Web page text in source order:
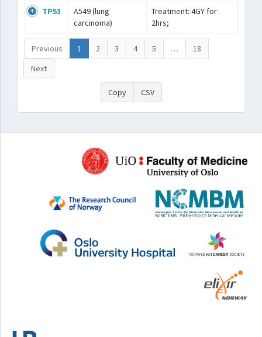
TP53
A549 (lung
carcinoma)
Treatment: 4GY for
2hrs;
Previous 1 2 3 4 5 …
18
Next
Copy CSV